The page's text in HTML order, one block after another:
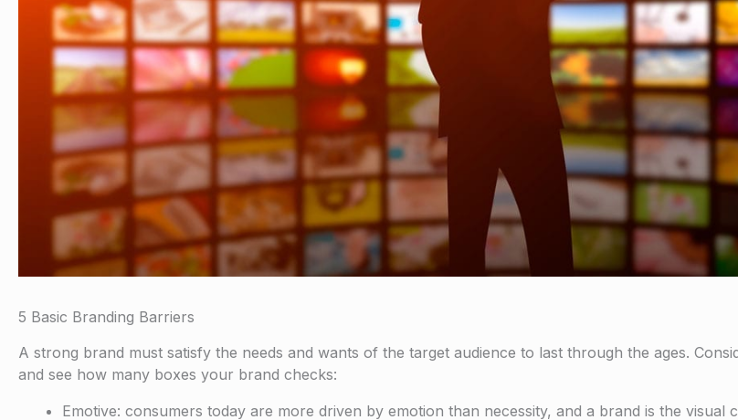
5 Basic Branding Barriers
A strong brand must satisfy the needs and wants of the target audience to last through the ages.
and see how many boxes your brand checks:
Emotive: consumers today are more driven by emotion than necessity, and a brand is the visual